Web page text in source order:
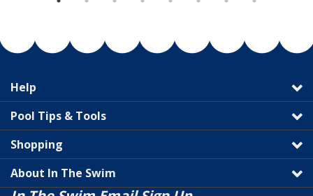
Help
Pool Tips & Tools
Shopping
About In The Swim